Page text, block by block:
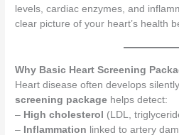
levels, cardiac enzymes, and
clear picture of your heart’s health
Why Basic Heart Screening
Heart disease often develops
screening package helps detect:
– High cholesterol (LDL,
– Inflammation linked to artery